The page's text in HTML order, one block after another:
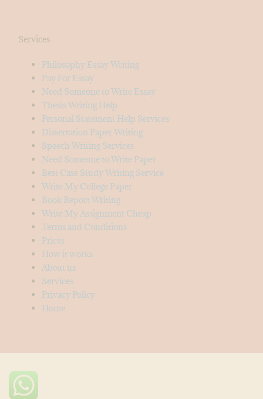
Services
Philosophy Essay Writing
Pay For Essay
Need Someone to Write Essay
Thesis Writing Help
Personal Statement Help Services
Dissertation Paper Writing-
Speech Writing Services
Need Someone to Write Paper
Best Case Study Writing Service
Write My College Paper
Book Report Writing
Write My Assignment Cheap
Terms and Conditions
Prices
How it works
About us
Services
Privacy Policy
Home